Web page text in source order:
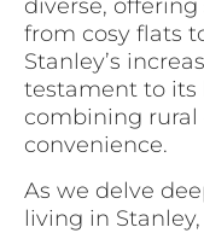
diverse,
from cosy flats
Stanley’s
testament to its
combining
convenience.
As we delve
living in